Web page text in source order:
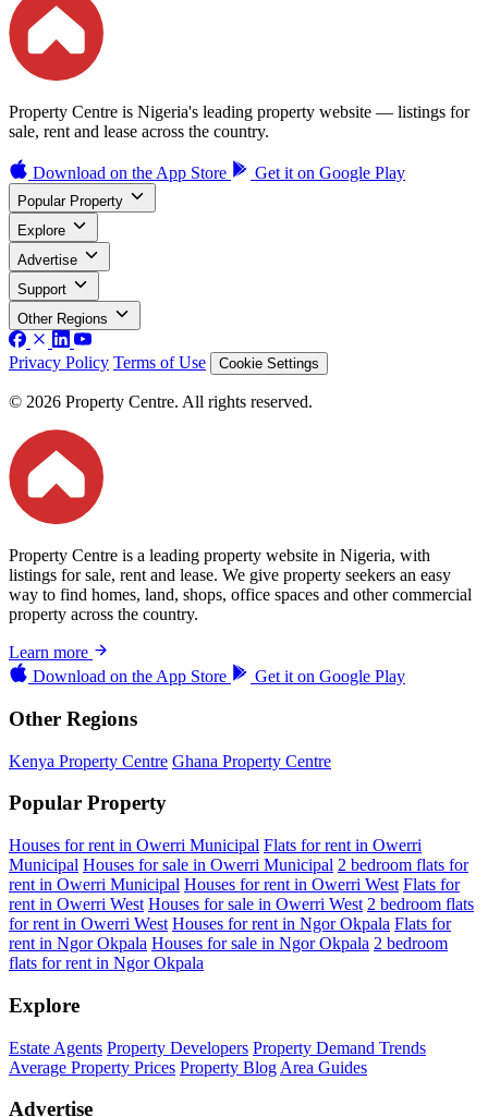
Property Centre is Nigeria's leading property website — listings for
sale, rent and lease across the country.
Download on the App Store Get it on Google Play
Popular Property
Explore
Advertise
Support
Other Regions
Privacy Policy Terms of Use Cookie Settings
© 2026 Property Centre. All rights reserved.
Property Centre is a leading property website in Nigeria, with
listings for sale, rent and lease. We give property seekers an easy
way to find homes, land, shops, office spaces and other commercial
property across the country.
Learn more
Download on the App Store Get it on Google Play
Other Regions
Kenya Property Centre Ghana Property Centre
Popular Property
Houses for rent in Owerri Municipal Flats for rent in Owerri
Municipal Houses for sale in Owerri Municipal 2 bedroom flats for
rent in Owerri Municipal Houses for rent in Owerri West Flats for
rent in Owerri West Houses for sale in Owerri West 2 bedroom flats
for rent in Owerri West Houses for rent in Ngor Okpala Flats for
rent in Ngor Okpala Houses for sale in Ngor Okpala 2 bedroom
flats for rent in Ngor Okpala
Explore
Estate Agents Property Developers Property Demand Trends
Average Property Prices Property Blog Area Guides
Advertise